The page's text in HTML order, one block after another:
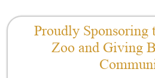
Proudly Sponsoring
Zoo and Giving